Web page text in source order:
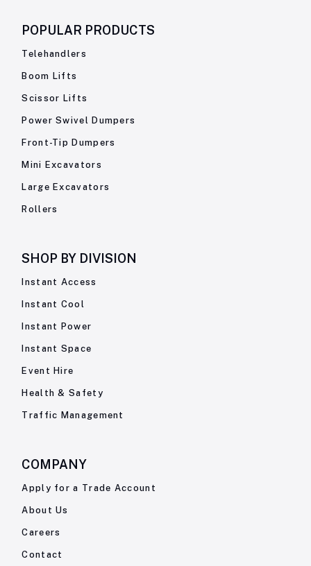
POPULAR PRODUCTS
Telehandlers
Boom Lifts
Scissor Lifts
Power Swivel Dumpers
Front-Tip Dumpers
Mini Excavators
Large Excavators
Rollers
SHOP BY DIVISION
Instant Access
Instant Cool
Instant Power
Instant Space
Event Hire
Health & Safety
Traffic Management
COMPANY
Apply for a Trade Account
About Us
Careers
Contact